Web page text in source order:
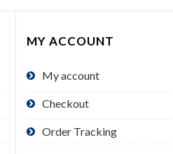
variants.
options
be
chosen
the
product
MY ACCOUNT
My account
Checkout
Order Tracking